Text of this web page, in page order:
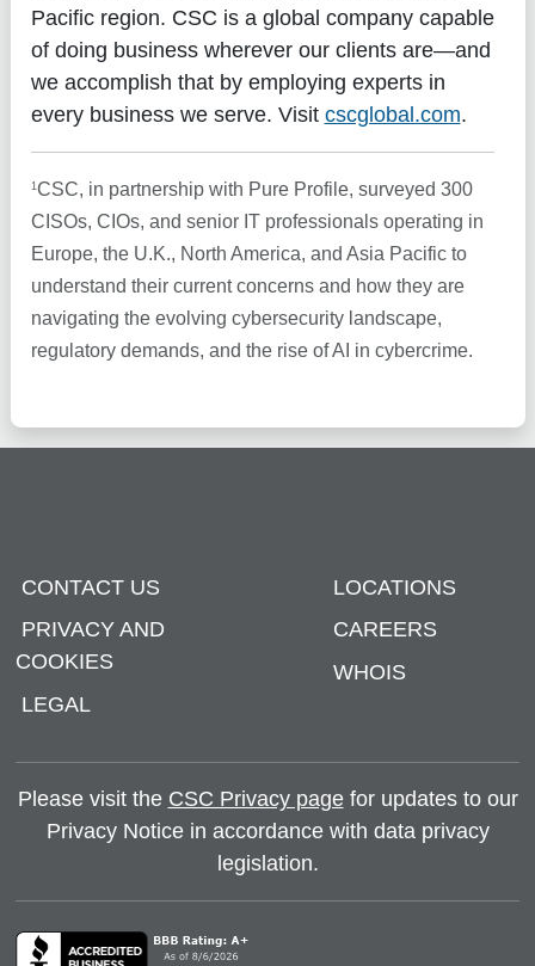
Pacific region. CSC is a global company capable
of doing business wherever our clients are—and
we accomplish that by employing experts in
every business we serve. Visit cscglobal.com.
1CSC, in partnership with Pure Profile, surveyed 300
CISOs, CIOs, and senior IT professionals operating in
Europe, the U.K., North America, and Asia Pacific to
understand their current concerns and how they are
navigating the evolving cybersecurity landscape,
regulatory demands, and the rise of AI in cybercrime.
CONTACT US
PRIVACY AND
COOKIES
LEGAL
LOCATIONS
CAREERS
WHOIS
Please visit the CSC Privacy pagefor updates to our
Privacy Notice in accordance with data privacy
legislation.